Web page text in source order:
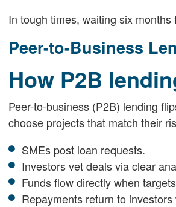
In tough times, waiting six
Peer-to-Business
How P2B
Peer-to-business (P2B) lending
choose projects that match their
SMEs post loan requests.
Investors vet deals via clear
Funds flow directly when
Repayments return to